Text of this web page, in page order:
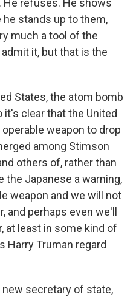
He refuses. He shows
he stands up to them,
much a tool of the
it, but that is the
States, the atom bomb
clear that the United
weapon to drop
among Stimson
others of, rather than
the Japanese a warning,
weapon and we will not
and perhaps even we'll
at least in some kind of
Harry Truman regard
new secretary of state,